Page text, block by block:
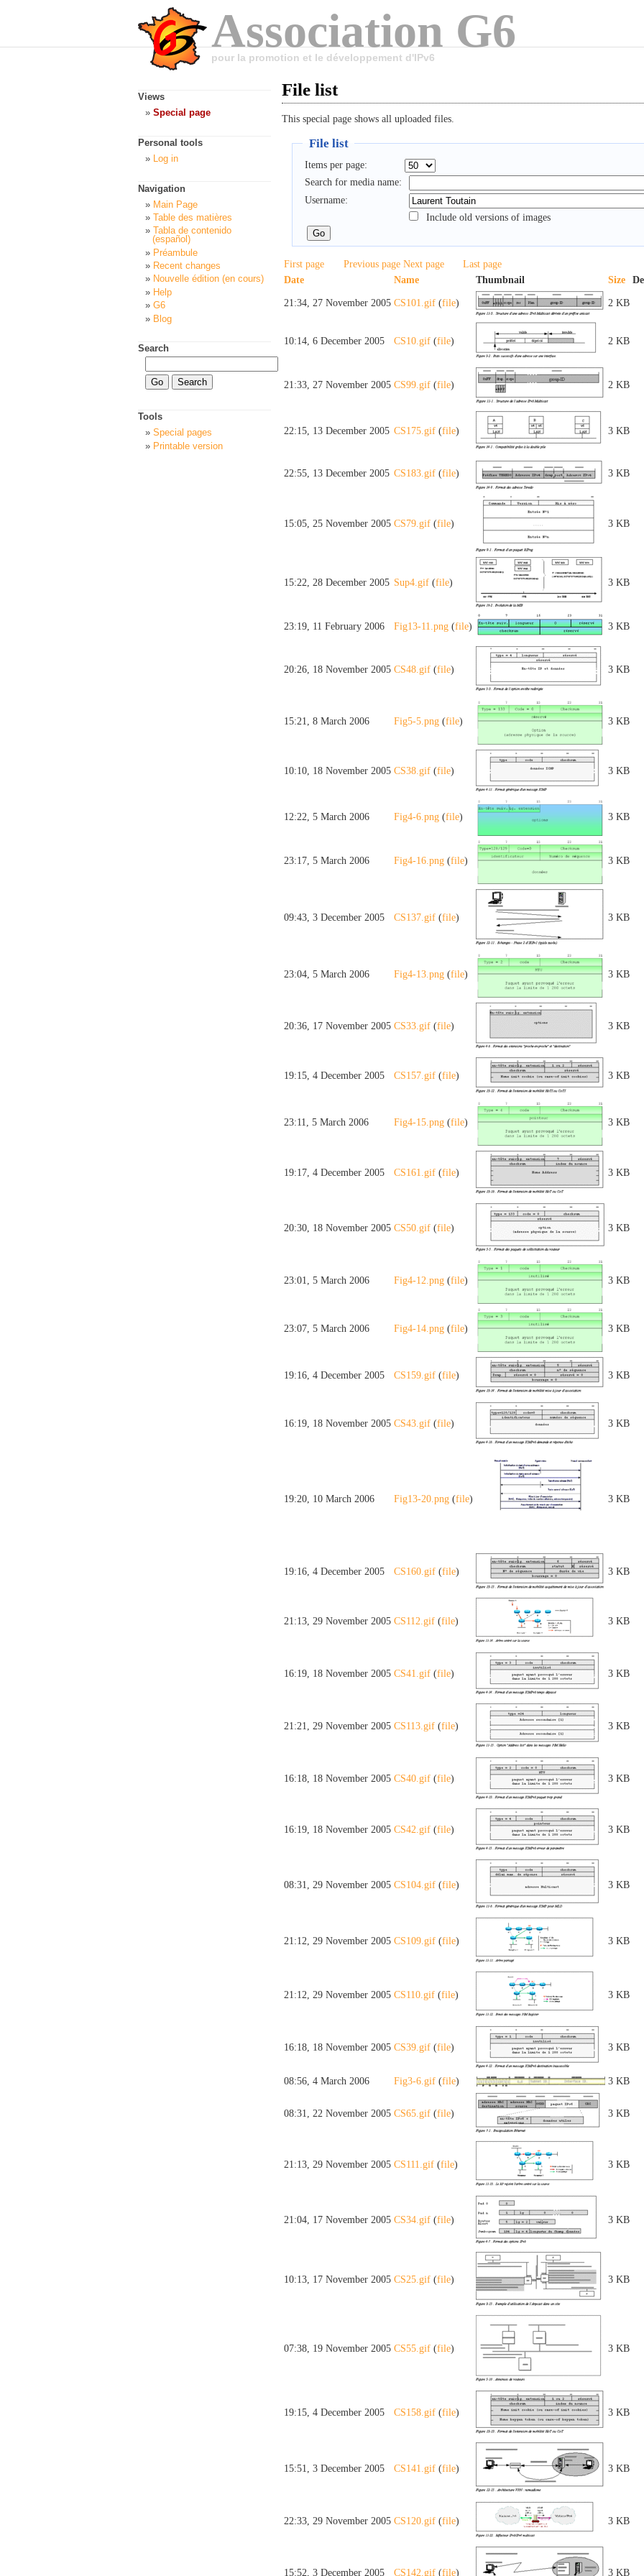
Association G6
pour la promotion et le développement d'IPv6
File list
This special page shows all uploaded files.
File list
Items per page:
Search for media name:
Username:
Include old versions of images
First page Previous page Next page
Last page
Date
Name Thumbnail Size
21:34, 27 November 2005 CS101.gif (file) 2 KB
10:14, 6 December 2005 CS10.gif (file) 2 KB
21:33, 27 November 2005 CS99.gif (file) 2 KB
22:15, 13 December 2005 CS175.gif (file) 3 KB
22:55, 13 December 2005 CS183.gif (file) 3 KB
15:05, 25 November 2005 CS79.gif (file) 3 KB
15:22, 28 December 2005 Sup4.gif (file) 3 KB
23:19, 11 February 2006 Fig13-11.png (file) 3 KB
20:26, 18 November 2005 CS48.gif (file) 3 KB
15:21, 8 March 2006 Fig5-5.png (file) 3 KB
10:10, 18 November 2005 CS38.gif (file) 3 KB
12:22, 5 March 2006 Fig4-6.png (file) 3 KB
23:17, 5 March 2006 Fig4-16.png (file) 3 KB
09:43, 3 December 2005 CS137.gif (file) 3 KB
23:04, 5 March 2006 Fig4-13.png (file) 3 KB
20:36, 17 November 2005 CS33.gif (file) 3 KB
19:15, 4 December 2005 CS157.gif (file) 3 KB
23:11, 5 March 2006 Fig4-15.png (file) 3 KB
19:17, 4 December 2005 CS161.gif (file) 3 KB
20:30, 18 November 2005 CS50.gif (file) 3 KB
23:01, 5 March 2006 Fig4-12.png (file) 3 KB
23:07, 5 March 2006 Fig4-14.png (file) 3 KB
19:16, 4 December 2005 CS159.gif (file) 3 KB
16:19, 18 November 2005 CS43.gif (file) 3 KB
19:20, 10 March 2006 Fig13-20.png (file) 3 KB
19:16, 4 December 2005 CS160.gif (file) 3 KB
21:13, 29 November 2005 CS112.gif (file) 3 KB
16:19, 18 November 2005 CS41.gif (file) 3 KB
21:21, 29 November 2005 CS113.gif (file) 3 KB
16:18, 18 November 2005 CS40.gif (file) 3 KB
16:19, 18 November 2005 CS42.gif (file) 3 KB
08:31, 29 November 2005 CS104.gif (file) 3 KB
21:12, 29 November 2005 CS109.gif (file) 3 KB
21:12, 29 November 2005 CS110.gif (file) 3 KB
16:18, 18 November 2005 CS39.gif (file) 3 KB
08:56, 4 March 2006 Fig3-6.gif (file) 3 KB
08:31, 22 November 2005 CS65.gif (file) 3 KB
21:13, 29 November 2005 CS111.gif (file) 3 KB
21:04, 17 November 2005 CS34.gif (file) 3 KB
10:13, 17 November 2005 CS25.gif (file) 3 KB
07:38, 19 November 2005 CS55.gif (file) 3 KB
19:15, 4 December 2005 CS158.gif (file) 3 KB
15:51, 3 December 2005 CS141.gif (file) 3 KB
22:33, 29 November 2005 CS120.gif (file) 3 KB
15:52, 3 December 2005 CS142.gif (file) 3 KB
Views
Special page
Personal tools
Log in
Navigation
Main Page
Table des matières
Tabla de contenido
(español)
Préambule
Recent changes
Nouvelle édition (en cours)
Help
G6
Blog
Search
Tools
Special pages
Printable version